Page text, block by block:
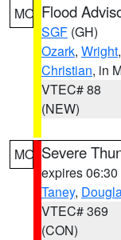
MO Flood
SGF (GH)
Ozark, Wright,
Christian, in
VTEC# 88
(NEW)
MO Severe
expires
Taney,
VTEC# 369
(CON)